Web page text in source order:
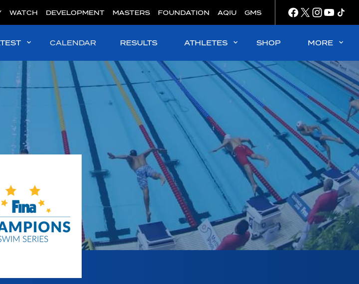
WATCH DEVELOPMENT MASTERS FOUNDATION AQIU GMS
CALENDAR RESULTS ATHLETES SHOP MORE